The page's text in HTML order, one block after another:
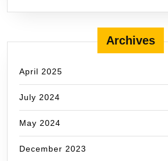
Archives
April 2025
July 2024
May 2024
December 2023